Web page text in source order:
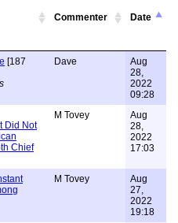
Commenter Date
[187
Dave
Aug
28,
2022
09:28
Did Not
Chief
M Tovey
Aug
28,
2022
17:03
M Tovey
Aug
27,
2022
19:18